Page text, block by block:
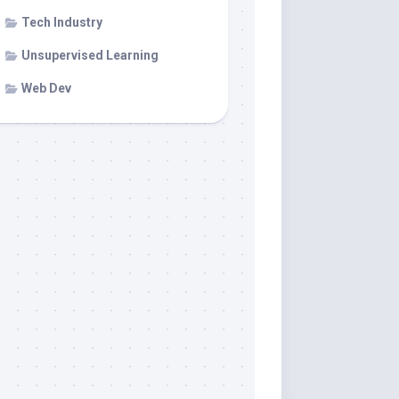
Tech Industry
Unsupervised Learning
Web Dev